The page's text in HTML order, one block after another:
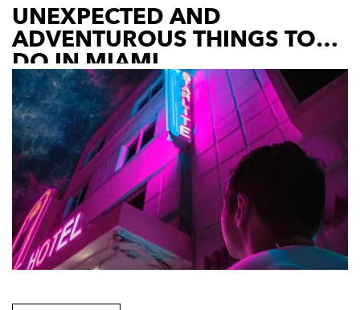
UNEXPECTED AND
ADVENTUROUS THINGS TO
DO IN MIAMI